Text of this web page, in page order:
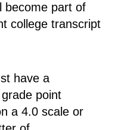
become part of
college transcript
have a
point
a 4.0 scale or